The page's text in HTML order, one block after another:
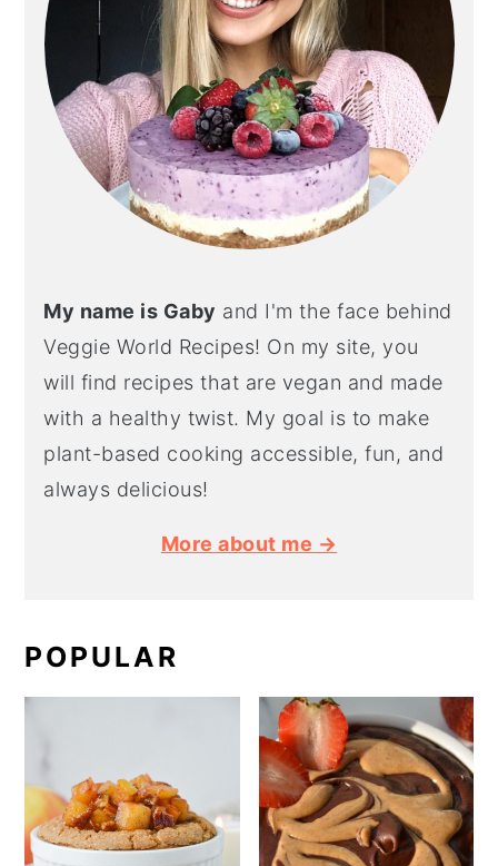
My name is Gaby and I'm the face behind
Veggie World Recipes! On my site, you
will find recipes that are vegan and made
with a healthy twist. My goal is to make
plant-based cooking accessible, fun, and
always delicious!
More about me →
POPULAR